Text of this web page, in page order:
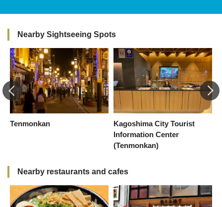
Nearby Sightseeing Spots
Tenmonkan
Kagoshima City Tourist
Information Center
(Tenmonkan)
Nearby restaurants and cafes